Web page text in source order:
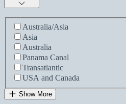
Australia/Asia
Asia
Australia
Panama Canal
Transatlantic
USA and Canada
Show More